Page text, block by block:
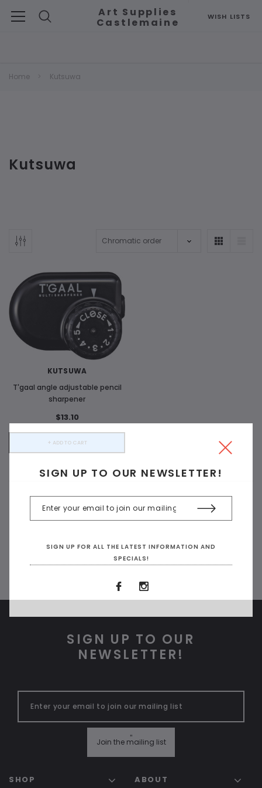
WISH LISTS
Art Supplies
Castlemaine
Home Kutsuwa
Kutsuwa
KUTSUWA
T'gaal angle adjustable pencil
sharpener
$13.10
+ ADD TO CART
SIGN UP TO OUR
NEWSLETTER!
Join the mailing list
"
SHOP ABOUT
SIGN UP TO OUR NEWSLETTER!
SIGN UP FOR ALL THE LATEST INFORMATION AND
SPECIALS!